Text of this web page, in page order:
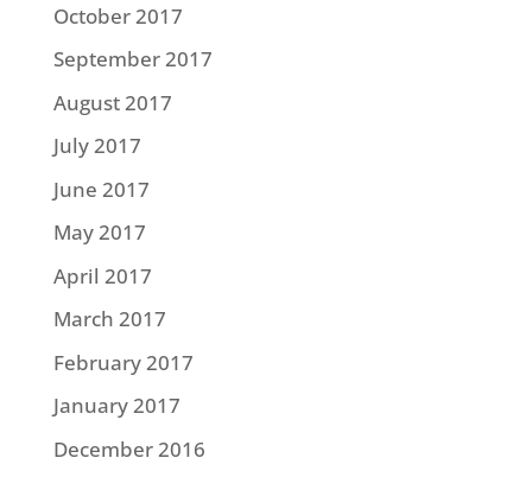
October 2017
September 2017
August 2017
July 2017
June 2017
May 2017
April 2017
March 2017
February 2017
January 2017
December 2016